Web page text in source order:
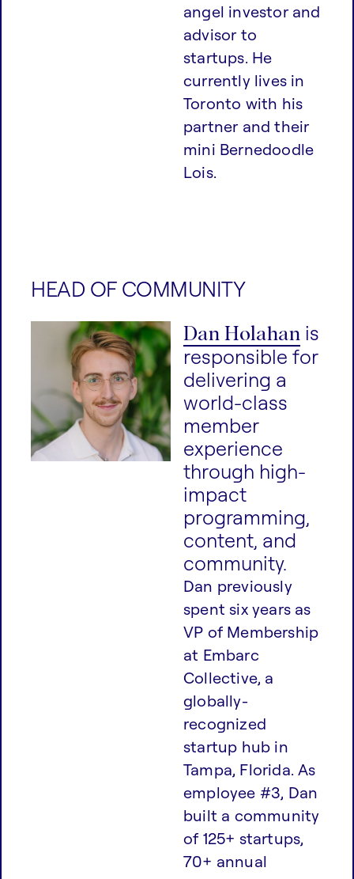
angel investor and
advisor to
startups. He
currently lives in
Toronto with his
partner and their
mini Bernedoodle
Lois.
HEAD OF COMMUNITY
Dan Holahan is
responsible for
delivering a
world-class
member
experience
through high-
impact
programming,
content, and
community.
Dan previously
spent six years as
VP of Membership
at Embarc
Collective, a
globally-
recognized
startup hub in
Tampa, Florida. As
employee #3, Dan
built a community
of 125+ startups,
70+ annual